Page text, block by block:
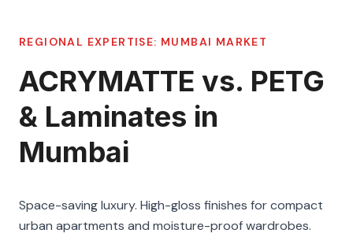
REGIONAL EXPERTISE: MUMBAI MARKET
ACRYMATTE vs. PETG
& Laminates in
Mumbai
Space-saving luxury. High-gloss finishes for compact
urban apartments and moisture-proof wardrobes.